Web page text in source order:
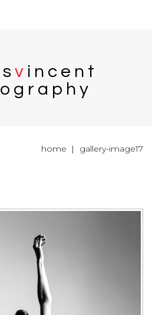
sv i n c e n t
o g r a p h y
home gallery-image17